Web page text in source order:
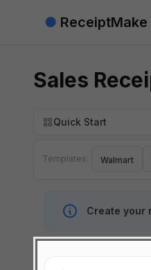
● ReceiptMake
Sales
Quick Start
Templates: Walmart
Create your